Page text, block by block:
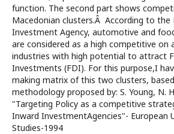
function. The second part shows
Macedonian clusters.Â According to the
Investment Agency, automotive and
are considered as a high competitive on
industries with high potential to attract
Investments (FDI). For this purpose,I
making matrix of this two clusters,
methodology proposed by: S. Young, N.
"Targeting Policy as a competitive
Inward InvestmentAgencies"- European
Studies-1994